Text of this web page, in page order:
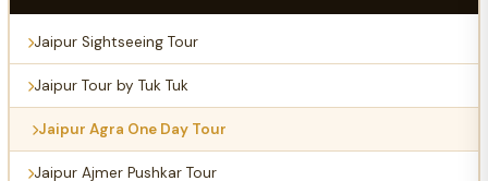
Jaipur Sightseeing Tour
Jaipur Tour by Tuk Tuk
Jaipur Agra One Day Tour
Jaipur Ajmer Pushkar Tour